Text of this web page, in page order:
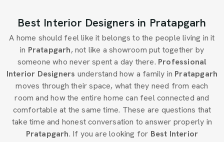
Best Interior Designers in Pratapgarh
A home should feel like it belongs to the people living in it
in Pratapgarh, not like a showroom put together by
someone who never spent a day there. Professional
Interior Designers understand how a family in Pratapgarh
moves through their space, what they need from each
room and how the entire home can feel connected and
comfortable at the same time. These are questions that
take time and honest conversation to answer properly in
Pratapgarh. If you are looking for Best Interior